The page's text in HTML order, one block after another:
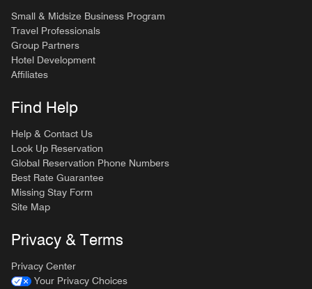
Small & Midsize Business Program
Travel Professionals
Group Partners
Hotel Development
Affiliates
Find Help
Help & Contact Us
Look Up Reservation
Global Reservation Phone Numbers
Best Rate Guarantee
Missing Stay Form
Site Map
Privacy & Terms
Privacy Center
Your Privacy Choices